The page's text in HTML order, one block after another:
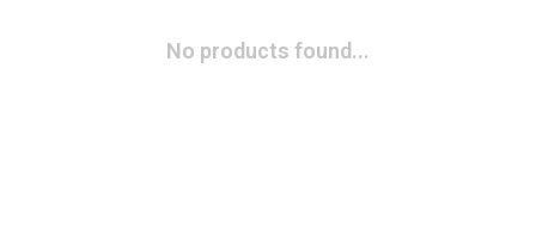
No products found...